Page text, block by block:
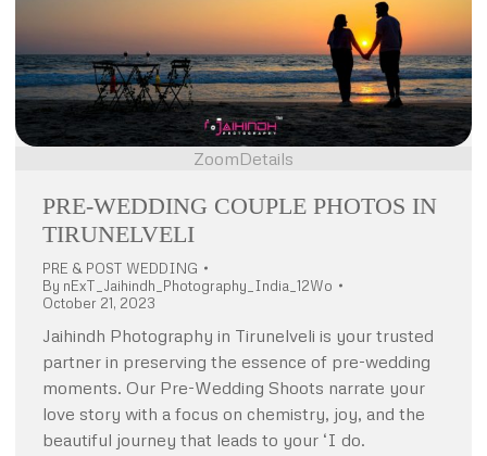
ZoomDetails
PRE-WEDDING COUPLE PHOTOS IN
TIRUNELVELI
PRE & POST WEDDING
By nExT_Jaihindh_Photography_India_12Wo
October 21, 2023
Jaihindh Photography in Tirunelveli is your trusted
partner in preserving the essence of pre-wedding
moments. Our Pre-Wedding Shoots narrate your
love story with a focus on chemistry, joy, and the
beautiful journey that leads to your ‘I do.